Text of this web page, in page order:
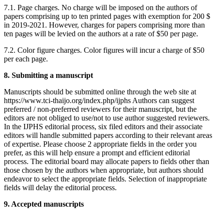
7.1. Page charges. No charge will be imposed on the authors of
papers comprising up to ten printed pages with exemption for 200 $
in 2019-2021. However, charges for papers comprising more than
ten pages will be levied on the authors at a rate of $50 per page.
7.2. Color figure charges. Color figures will incur a charge of $50
per each page.
8. Submitting a manuscript
Manuscripts should be submitted online through the web site at
https://www.tci-thaijo.org/index.php/ijphs Authors can suggest
preferred / non-preferred reviewers for their manuscript, but the
editors are not obliged to use/not to use author suggested reviewers.
In the IJPHS editorial process, six filed editors and their associate
editors will handle submitted papers according to their relevant areas
of expertise. Please choose 2 appropriate fields in the order you
prefer, as this will help ensure a prompt and efficient editorial
process. The editorial board may allocate papers to fields other than
those chosen by the authors when appropriate, but authors should
endeavor to select the appropriate fields. Selection of inappropriate
fields will delay the editorial process.
9. Accepted manuscripts